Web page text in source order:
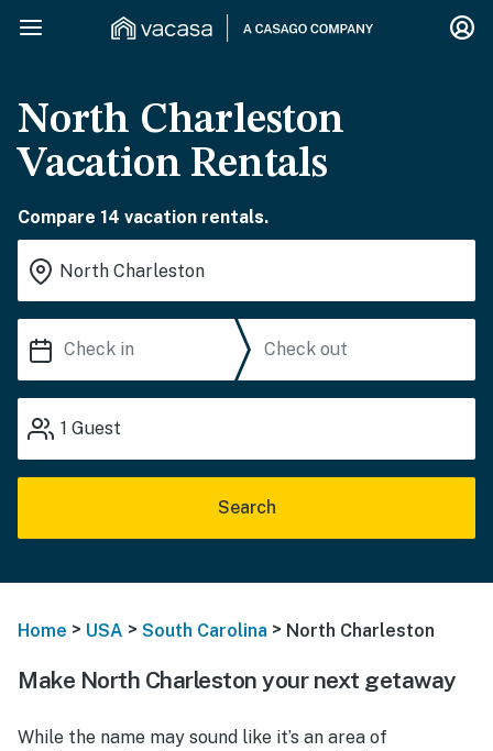
North Charleston
Vacation Rentals
Compare 14 vacation rentals.
1 Guest
Search
Home > USA > South Carolina > North Charleston
Make North Charleston your next getaway
While the name may sound like it’s an area of